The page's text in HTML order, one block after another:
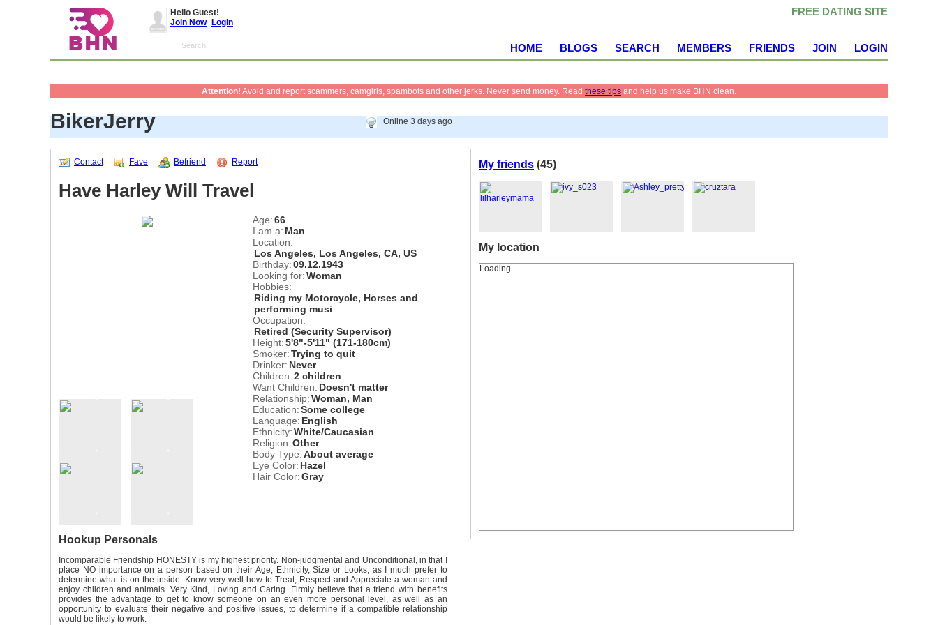
Hello Guest!
Join Now
Login
FREE DATING SITE
LOGIN
JOIN
FRIENDS
MEMBERS
SEARCH
BLOGS
HOME
Attention! Avoid and report scammers, camgirls, spambots and other jerks. Never send money. Read these tips and help us make BHN clean.
BikerJerry Online 3 days ago
Contact Fave Befriend Report
Have Harley Will Travel
Age: 66
I am a: Man
Location:
Los Angeles, Los Angeles, CA, US
Birthday: 09.12.1943
Looking for: Woman
Hobbies:
Riding my Motorcycle, Horses and
performing musi
Occupation:
Retired (Security Supervisor)
Height: 5'8"-5'11" (171-180cm)
Smoker: Trying to quit
Drinker: Never
Children: 2 children
Want Children: Doesn't matter
Relationship: Woman, Man
Education: Some college
Language: English
Ethnicity: White/Caucasian
Religion: Other
Body Type: About average
Eye Color: Hazel
Hair Color: Gray
Hookup Personals
Incomparable Friendship HONESTY is my highest priority. Non-judgmental and Unconditional, in that I
place NO importance on a person based on their Age, Ethnicity, Size or Looks, as I much prefer to
determine what is on the inside. Know very well how to Treat, Respect and Appreciate a woman and
enjoy children and animals. Very Kind, Loving and Caring. Firmly believe that a friend with benefits
provides the advantage to get to know someone on an even more personal level, as well as an
opportunity to evaluate their negative and positive issues, to determine if a compatible relationship
would be likely to work.
My friends (45)
My location
Loading...